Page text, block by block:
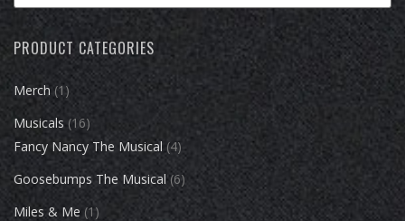
products
PRODUCT CATEGORIES
Merch (1)
Musicals (16)
Fancy Nancy The Musical (4)
Goosebumps The Musical (6)
Miles & Me (1)